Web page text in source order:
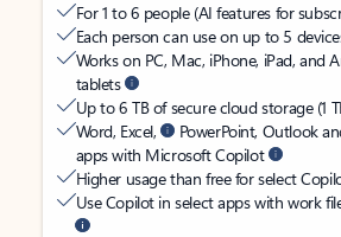
For 1 to 6 people (AI features for
Each person can use on up to 5
Works on PC, Mac, iPhone, iPad, and
tablets
Up to 6 TB of secure cloud storage (1
Word, Excel,
PowerPoint, Outlook
apps with Microsoft Copilot
Higher usage than free for select
Use Copilot in select apps with work